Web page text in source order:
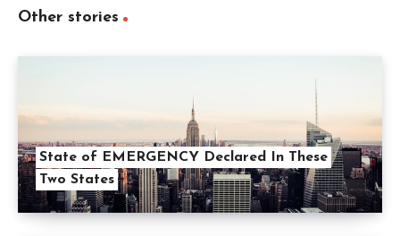
Other stories
State of EMERGENCY Declared In These
Two States